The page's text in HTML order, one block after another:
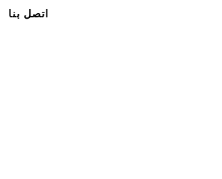
اتصل بنا